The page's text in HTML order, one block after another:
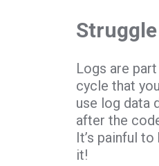
Logs are
cycle that
use log data
after the
It’s painful
it!